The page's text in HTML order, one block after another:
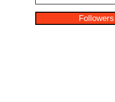
Followers